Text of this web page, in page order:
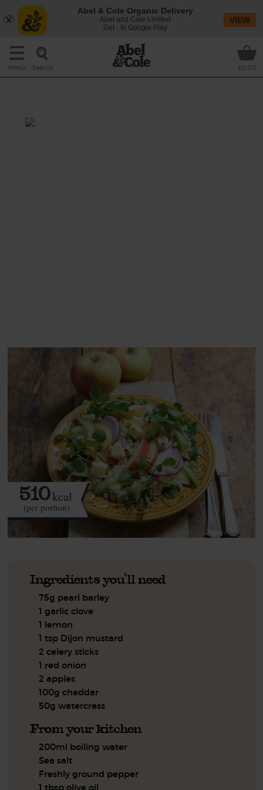
Menu Search £0.00
510kcal
(per portion)
Ingredients you'll need
75g pearl barley
1 garlic clove
1 lemon
1 tsp Dijon mustard
2 celery sticks
1 red onion
2 apples
100g cheddar
50g watercress
From your kitchen
200ml boiling water
Sea salt
Freshly ground pepper
1 tbsp olive oil
Abel & Cole Organic Delivery
Abel and Cole Limited
Get - In Google Play
VIEW